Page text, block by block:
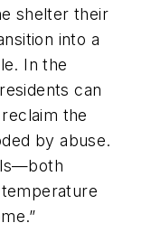
shelter their
into a
In the
can
the
by abuse.